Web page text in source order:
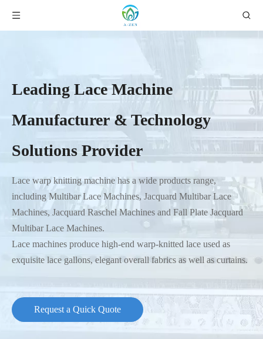
Leading Lace Machine
Manufacturer & Technology
Solutions Provider
Lace warp knitting machine has a wide products range,
including Multibar Lace Machines, Jacquard Multibar Lace
Machines, Jacquard Raschel Machines and Fall Plate Jacquard
Multibar Lace Machines.
Lace machines produce high-end warp-knitted lace used as
exquisite lace gallons, elegant overall fabrics as well as curtains.
Request a Quick Quote